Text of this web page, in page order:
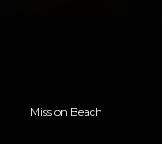
Mission Beach